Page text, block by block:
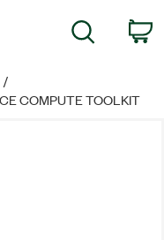
Search
COMPUTE TOOLKIT